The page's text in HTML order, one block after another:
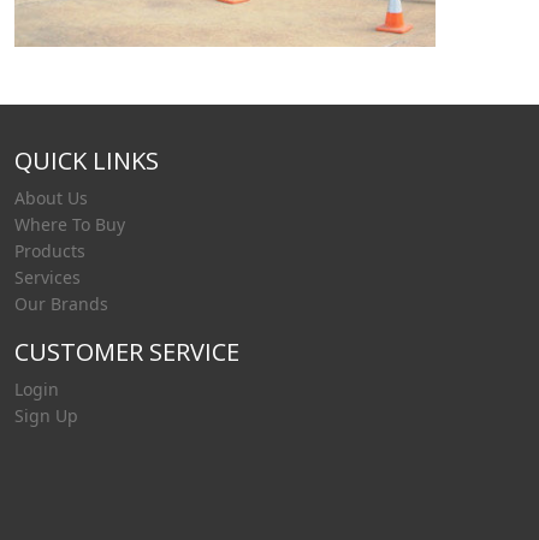
QUICK LINKS
About Us
Where To Buy
Products
Services
Our Brands
CUSTOMER SERVICE
Login
Sign Up